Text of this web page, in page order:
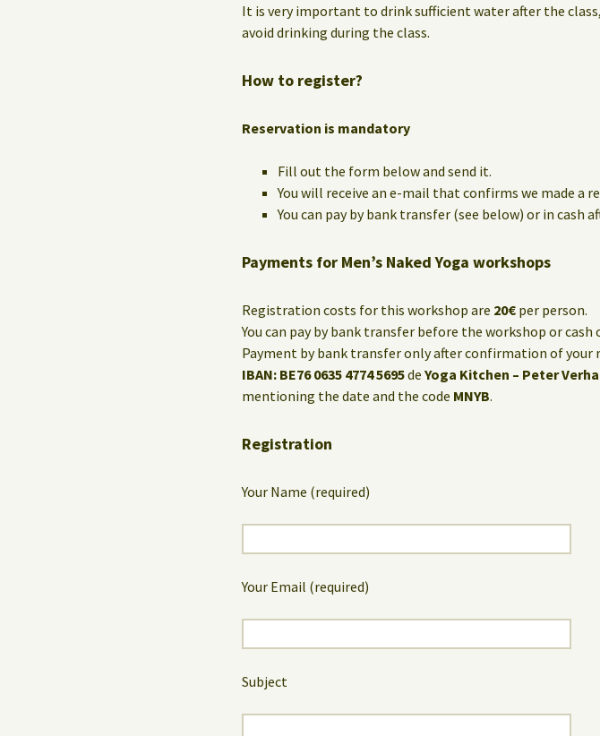
It is very important to drink sufficient water after the
avoid drinking during the class.
How to register?
Reservation is mandatory
Fill out the form below and send it.
You will receive an e-mail that confirms we made a
You can pay by bank transfer (see below) or in cash
Payments for Men’s Naked Yoga workshops
Registration costs for this workshop are 20€ per person.
You can pay by bank transfer before the workshop or
Payment by bank transfer only after confirmation of
IBAN: BE76 0635 4774 5695de Yoga Kitchen – Peter
mentioning the date and the code MNYB.
Registration
Your Name (required)
Your Email (required)
Subject